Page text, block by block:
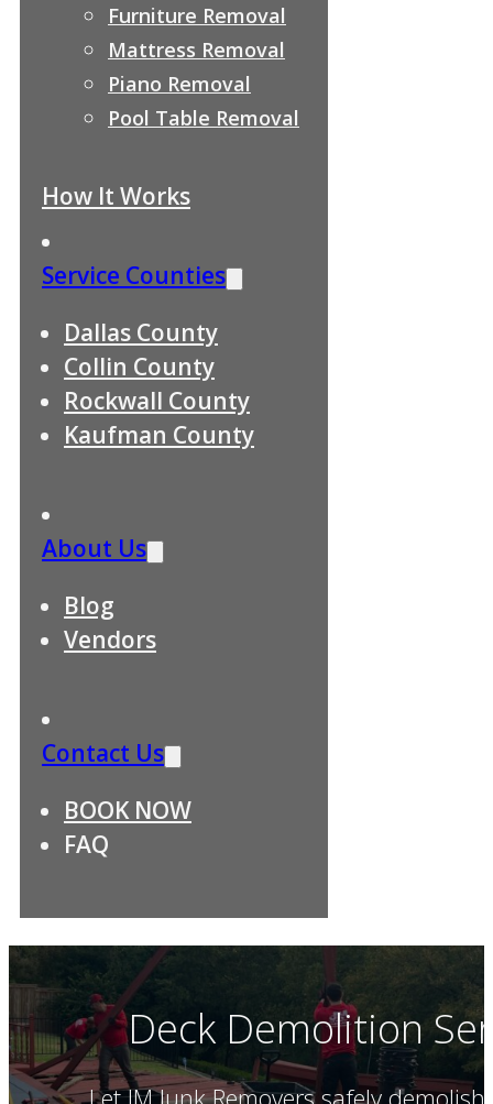
Furniture Removal
Mattress Removal
Piano Removal
Pool Table Removal
How It Works
Service Counties
Dallas County
Collin County
Rockwall County
Kaufman County
About Us
Blog
Vendors
Contact Us
BOOK NOW
FAQ
Deck Demolition
Let JM Junk Removers safely